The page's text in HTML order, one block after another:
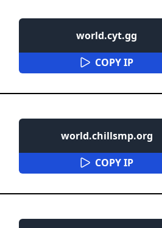
world.cyt.gg
COPY IP
world.chillsmp.org
COPY IP